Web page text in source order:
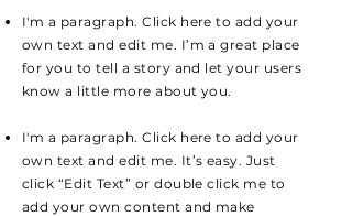
I'm a paragraph. Click here to add your
own text and edit me. I’m a great place
for you to tell a story and let your users
know a little more about you.
I'm a paragraph. Click here to add your
own text and edit me. It’s easy. Just
click “Edit Text” or double click me to
add your own content and make